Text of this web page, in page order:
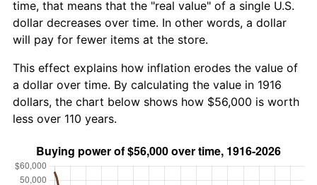
time, that means that the "real value" of a single U.S.
dollar decreases over time. In other words, a dollar
will pay for fewer items at the store.
This effect explains how inflation erodes the value of
a dollar over time. By calculating the value in 1916
dollars, the chart below shows how $56,000 is worth
less over 110 years.